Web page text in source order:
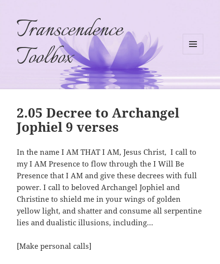
Transcendence
Toolbox
WIDGETS
2.05 Decree to Archangel
Jophiel 9 verses
In the name I AM THAT I AM, Jesus Christ, I call to
my I AM Presence to flow through the I Will Be
Presence that I AM and give these decrees with full
power. I call to beloved Archangel Jophiel and
Christine to shield me in your wings of golden
yellow light, and shatter and consume all serpentine
lies and dualistic illusions, including…
[Make personal calls]